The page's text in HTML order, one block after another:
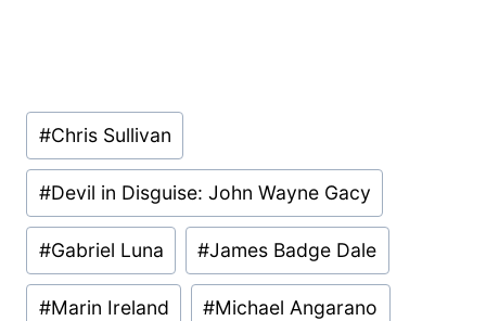
Post
Tags:
#Chris Sullivan
#Devil in Disguise: John Wayne Gacy
#Gabriel Luna #James Badge Dale
#Marin Ireland #Michael Angarano